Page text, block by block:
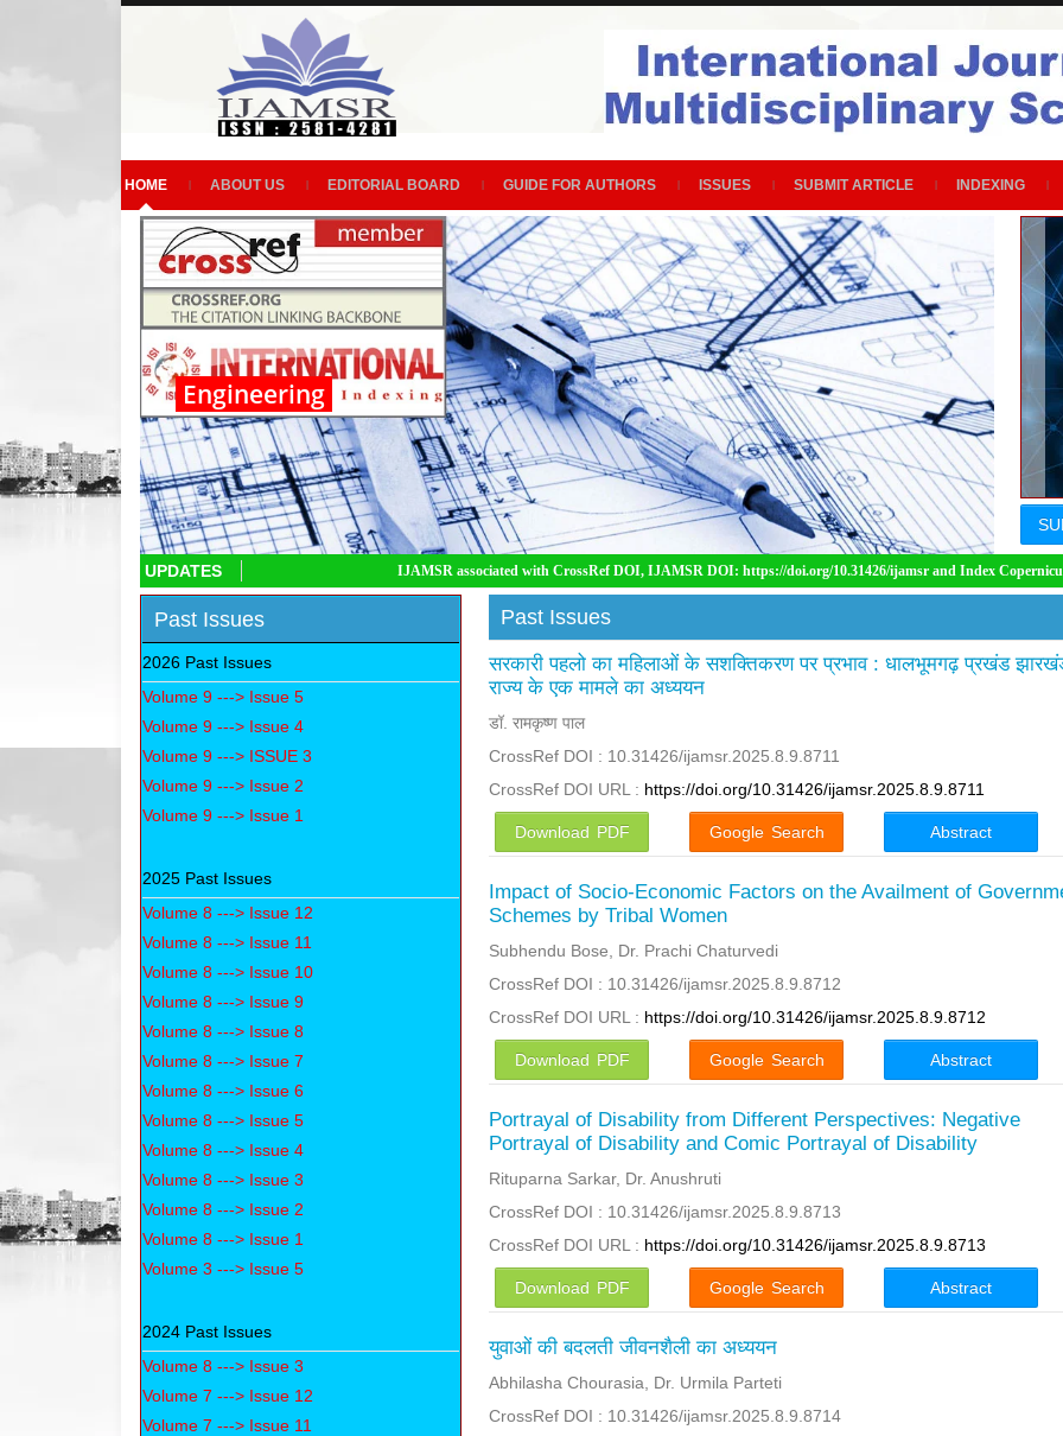
HOME ABOUT US EDITORIAL BOARD GUIDE FOR AUTHORS ISSUES SUBMIT ARTICLE INDEXING
Engineering
UPDATES IJAMSR associated with CrossRef DOI, IJAMSR DOI: https://doi.org/10.31426/ijamsr and Index Copernicus International
Past Issues
2026 Past Issues
Volume 9 ---> Issue 5
Volume 9 ---> Issue 4
Volume 9 ---> ISSUE 3
Volume 9 ---> Issue 2
Volume 9 ---> Issue 1
2025 Past Issues
Volume 8 ---> Issue 12
Volume 8 ---> Issue 11
Volume 8 ---> Issue 10
Volume 8 ---> Issue 9
Volume 8 ---> Issue 8
Volume 8 ---> Issue 7
Volume 8 ---> Issue 6
Volume 8 ---> Issue 5
Volume 8 ---> Issue 4
Volume 8 ---> Issue 3
Volume 8 ---> Issue 2
Volume 8 ---> Issue 1
Volume 3 ---> Issue 5
2024 Past Issues
Volume 8 ---> Issue 3
Volume 7 ---> Issue 12
Volume 7 ---> Issue 11
Past Issues
सरकारी पहलो का महिलाओं के सशक्तिकरण पर प्रभाव : धालभूमगढ़ प्रखंड
राज्य के एक मामले का अध्ययन
डॉ. रामकृष्ण पाल
CrossRef DOI : 10.31426/ijamsr.2025.8.9.8711
CrossRef DOI URL : https://doi.org/10.31426/ijamsr.2025.8.9.8711
Download PDF Google Search Abstract
Impact of Socio-Economic Factors on the Availment of
Schemes by Tribal Women
Subhendu Bose, Dr. Prachi Chaturvedi
CrossRef DOI : 10.31426/ijamsr.2025.8.9.8712
CrossRef DOI URL : https://doi.org/10.31426/ijamsr.2025.8.9.8712
Download PDF Google Search Abstract
Portrayal of Disability from Different Perspectives: Negative
Portrayal of Disability and Comic Portrayal of Disability
Rituparna Sarkar, Dr. Anushruti
CrossRef DOI : 10.31426/ijamsr.2025.8.9.8713
CrossRef DOI URL : https://doi.org/10.31426/ijamsr.2025.8.9.8713
Download PDF Google Search Abstract
युवाओं की बदलती जीवनशैली का अध्ययन
Abhilasha Chourasia, Dr. Urmila Parteti
CrossRef DOI : 10.31426/ijamsr.2025.8.9.8714